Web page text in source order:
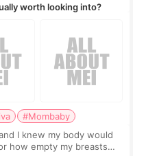
worth looking into?
#Mombaby
I knew my body would
how empty my breasts